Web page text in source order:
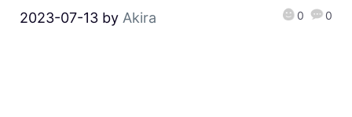
2023-07-13 by Akira 0 0